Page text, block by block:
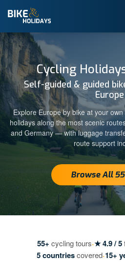
Cycling
Self-guided & guided
Europe
Explore Europe by bike at your
holidays along the most scenic
and Germany — with luggage
route support
Browse All
55+ cycling tours·★ 4.9 / 5
5 countriescovered·15+